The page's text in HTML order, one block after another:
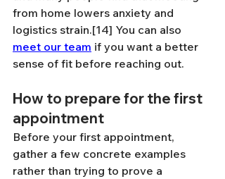
from home lowers anxiety and
logistics strain.[14] You can also
meet our team if you want a better
sense of fit before reaching out.
How to prepare for the first
appointment
Before your first appointment,
gather a few concrete examples
rather than trying to prove a